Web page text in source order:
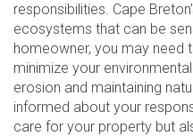
responsibilities. Cape
ecosystems that can be
homeowner, you may need
minimize your
erosion and maintaining
informed about your
care for your property but